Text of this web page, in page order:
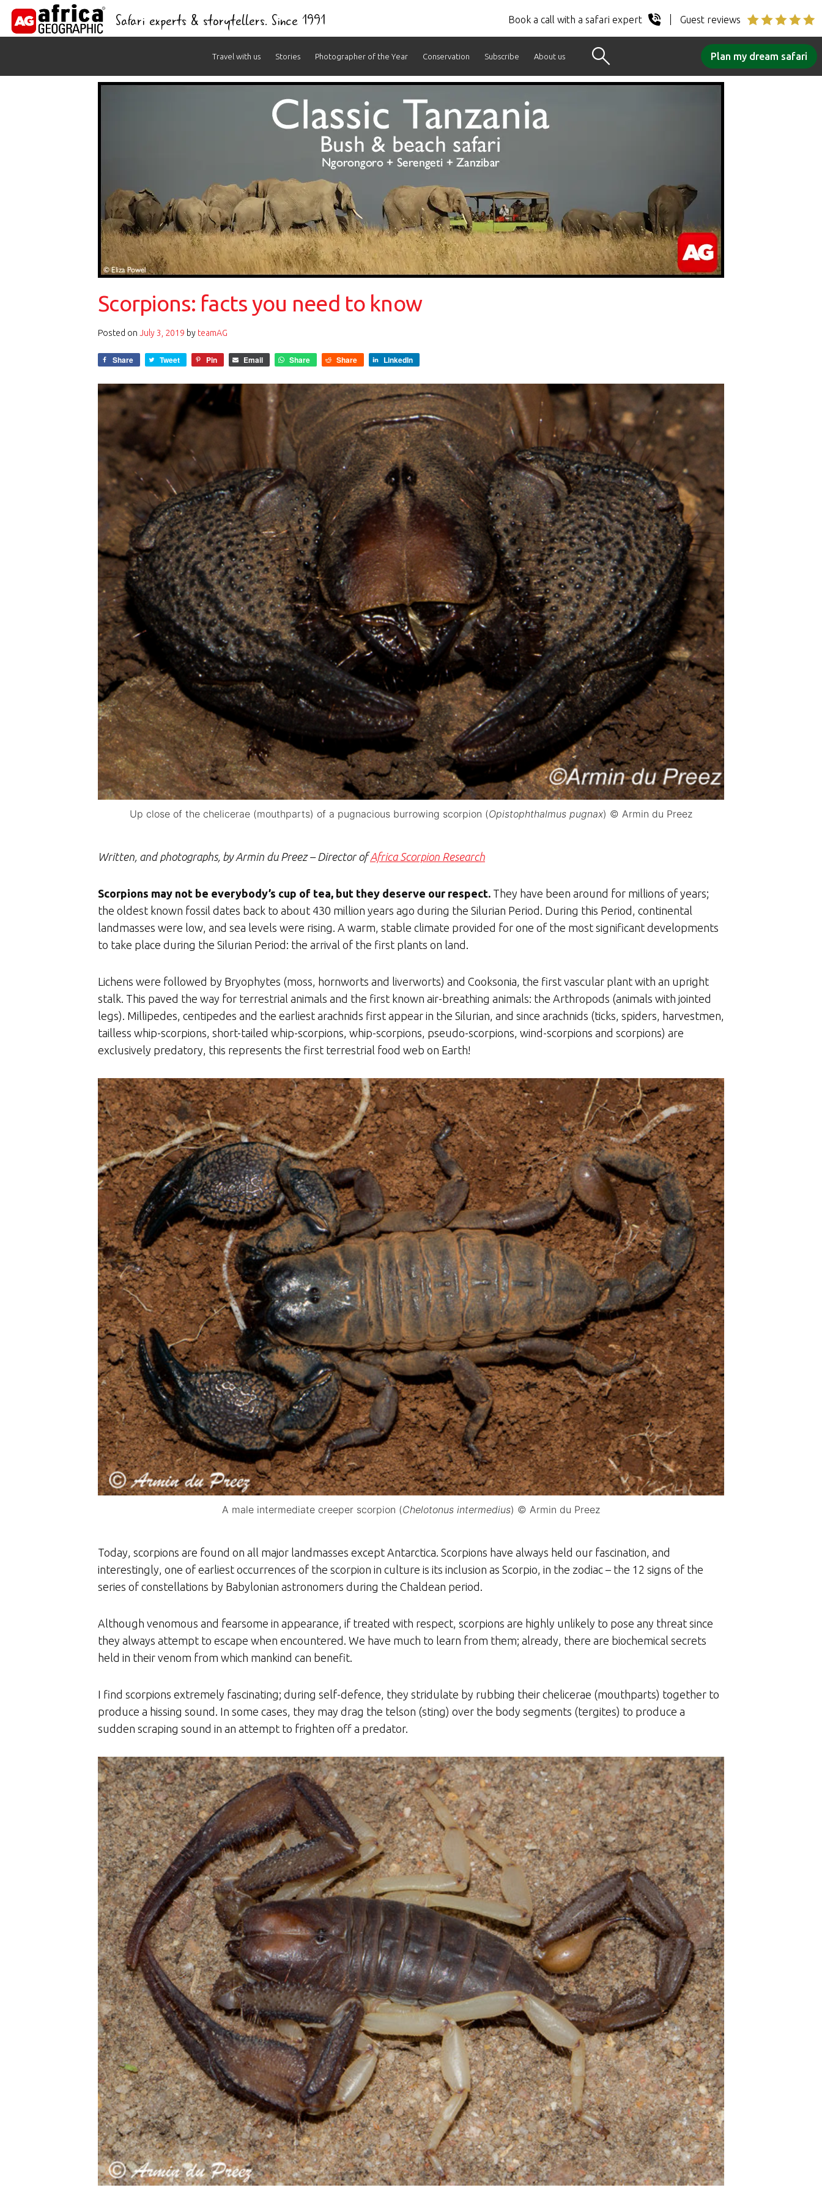
Safari experts & storytellers. Since 1991 Book a call with a safari expert Guest reviews
Travel with us Stories Photographer of the Year Conservation Subscribe About us Plan my dream safari
Scorpions: facts you need to know
Posted on July 3, 2019 by teamAG
Share Tweet Pin Email Share Share LinkedIn
Up close of the chelicerae (mouthparts) of a pugnacious burrowing scorpion (Opistophthalmus pugnax) © Armin du Preez
Written, and photographs, by Armin du Preez – Director ofAfrica Scorpion Research
Scorpions may not be everybody’s cup of tea, but they deserve our respect. They have been around for millions of years;
the oldest known fossil dates back to about 430 million years ago during the Silurian Period. During this Period, continental
landmasses were low, and sea levels were rising. A warm, stable climate provided for one of the most significant developments
to take place during the Silurian Period: the arrival of the first plants on land.
Lichens were followed by Bryophytes (moss, hornworts and liverworts) and Cooksonia, the first vascular plant with an upright
stalk. This paved the way for terrestrial animals and the first known air-breathing animals: the Arthropods (animals with jointed
legs). Millipedes, centipedes and the earliest arachnids first appear in the Silurian, and since arachnids (ticks, spiders, harvestmen,
tailless whip-scorpions, short-tailed whip-scorpions, whip-scorpions, pseudo-scorpions, wind-scorpions and scorpions) are
exclusively predatory, this represents the first terrestrial food web on Earth!
A male intermediate creeper scorpion (Chelotonus intermedius) © Armin du Preez
Today, scorpions are found on all major landmasses except Antarctica. Scorpions have always held our fascination, and
interestingly, one of earliest occurrences of the scorpion in culture is its inclusion as Scorpio, in the zodiac – the 12 signs of the
series of constellations by Babylonian astronomers during the Chaldean period.
Although venomous and fearsome in appearance, if treated with respect, scorpions are highly unlikely to pose any threat since
they always attempt to escape when encountered. We have much to learn from them; already, there are biochemical secrets
held in their venom from which mankind can benefit.
I find scorpions extremely fascinating; during self-defence, they stridulate by rubbing their chelicerae (mouthparts) together to
produce a hissing sound. In some cases, they may drag the telson (sting) over the body segments (tergites) to produce a
sudden scraping sound in an attempt to frighten off a predator.